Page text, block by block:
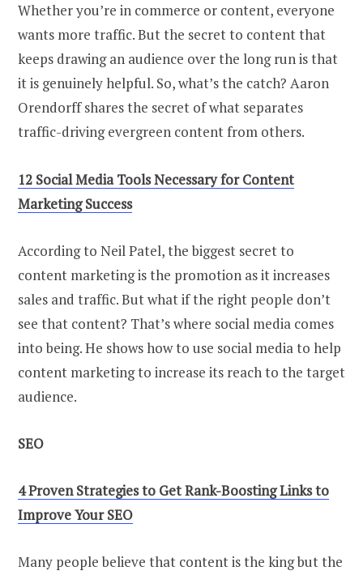
Whether you’re in commerce or content, everyone
wants more traffic. But the secret to content that
keeps drawing an audience over the long run is that
it is genuinely helpful. So, what’s the catch? Aaron
Orendorff shares the secret of what separates
traffic-driving evergreen content from others.
12 Social Media Tools Necessary for Content
Marketing Success
According to Neil Patel, the biggest secret to
content marketing is the promotion as it increases
sales and traffic. But what if the right people don’t
see that content? That’s where social media comes
into being. He shows how to use social media to help
content marketing to increase its reach to the target
audience.
SEO
4 Proven Strategies to Get Rank-Boosting Links to
Improve Your SEO
Many people believe that content is the king but the